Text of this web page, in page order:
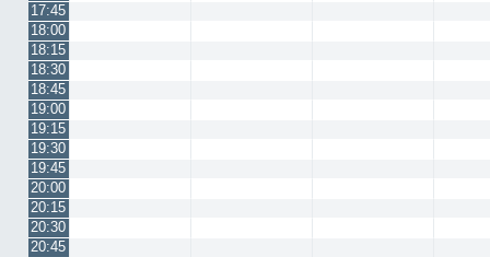
17:45
18:00
18:15
18:30
18:45
19:00
19:15
19:30
19:45
20:00
20:15
20:30
20:45